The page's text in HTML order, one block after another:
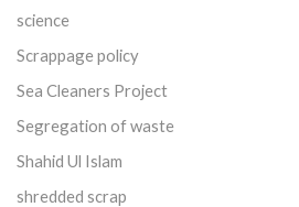
science
Scrappage policy
Sea Cleaners Project
Segregation of waste
Shahid Ul Islam
shredded scrap